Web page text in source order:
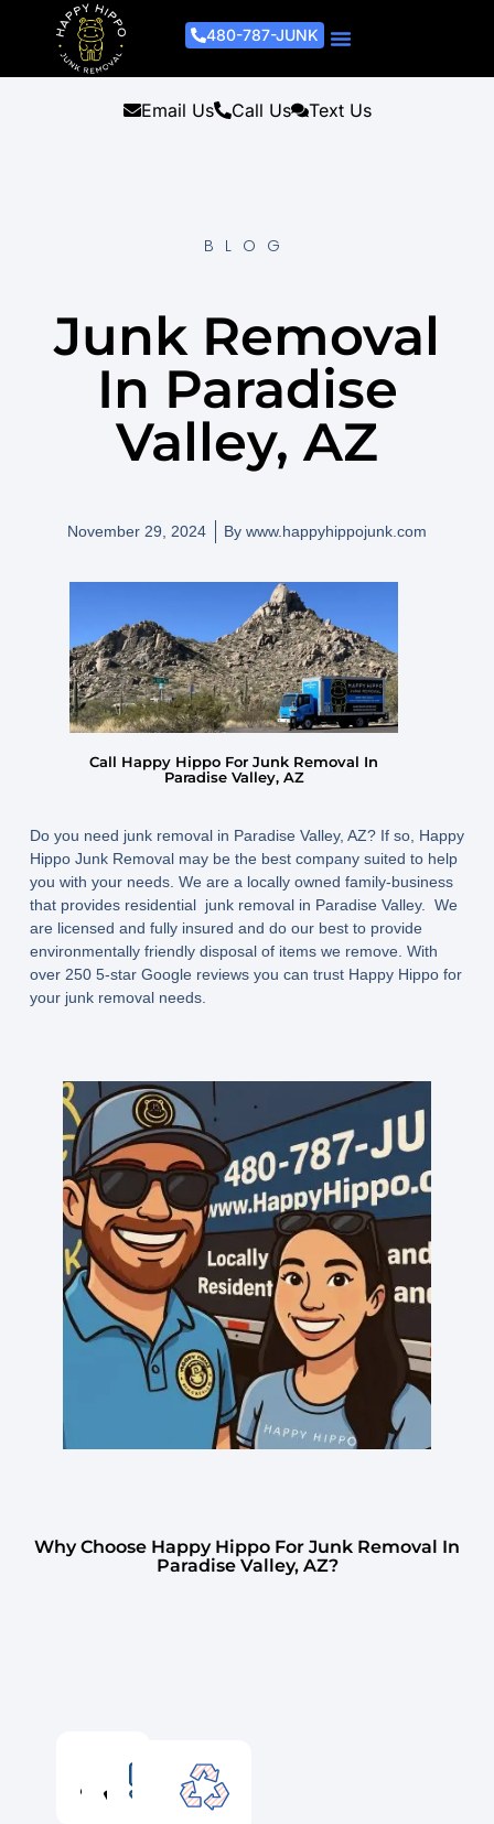
480-787-JUNK
Email Us Call Us Text Us
BLOG
Junk Removal
In Paradise
Valley, AZ
November 29, 2024 By www.happyhippojunk.com
Call Happy Hippo For Junk Removal In
Paradise Valley, AZ
Do you need junk removal in Paradise Valley, AZ? If so, Happy
Hippo Junk Removal may be the best company suited to help
you with your needs. We are a locally owned family-business
that provides residential junk removal in Paradise Valley. We
are licensed and fully insured and do our best to provide
environmentally friendly disposal of items we remove. With
over 250 5-star Google reviews you can trust Happy Hippo for
your junk removal needs.
Why Choose Happy Hippo For Junk Removal In
Paradise Valley, AZ?